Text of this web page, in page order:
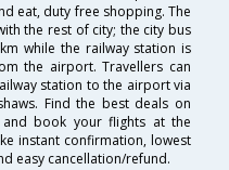
eat, duty free shopping. The
the rest of city; the city bus
while the railway station is
the airport. Travellers can
station to the airport via
Find the best deals on
book your flights at the
instant confirmation, lowest
easy cancellation/refund.